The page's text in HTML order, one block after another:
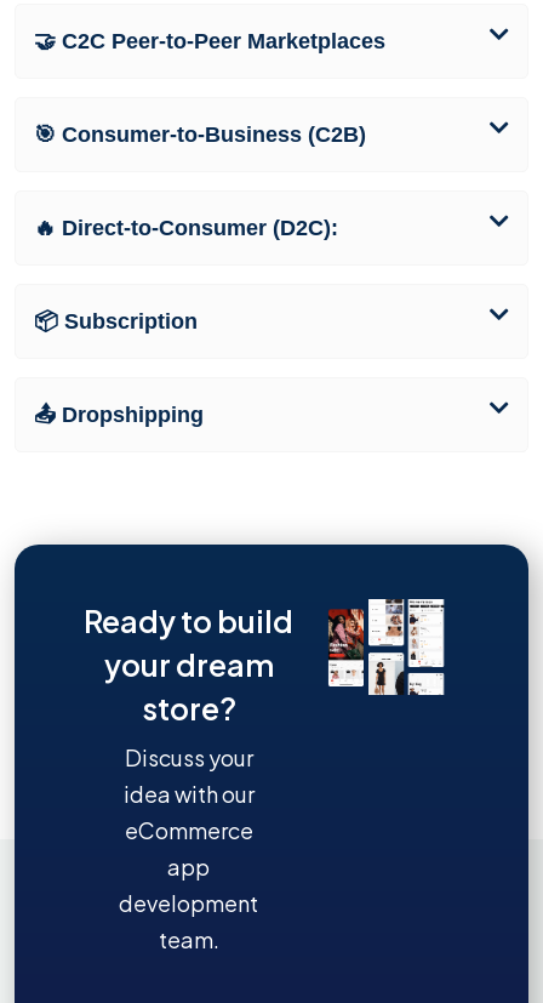
🤝 C2C Peer-to-Peer Marketplaces
🎯 Consumer-to-Business (C2B)
🔥 Direct-to-Consumer (D2C):
📦 Subscription
📤 Dropshipping
Ready to build
your dream
store?
Discuss your
idea with our
eCommerce
app
development
team.